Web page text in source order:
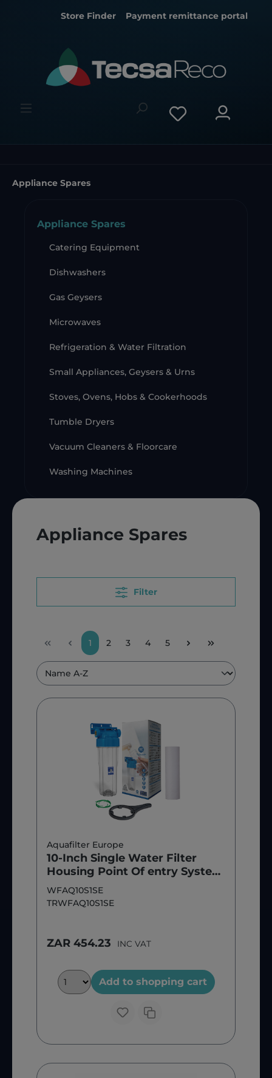
Store Finder Payment remittance portal
Appliance Spares
Appliance Spares
Catering Equipment
Dishwashers
Gas Geysers
Microwaves
Refrigeration & Water Filtration
Small Appliances, Geysers & Urns
Stoves, Ovens, Hobs & Cookerhoods
Tumble Dryers
Vacuum Cleaners & Floorcare
Washing Machines
Appliance Spares
Filter
1 2 3 4 5
Aquafilter Europe
10-Inch Single Water Filter
Housing Point Of entry System
(Filter Included)
WFAQ10S1SE
TRWFAQ10S1SE
ZAR 454.23 INC VAT
Add to shopping cart